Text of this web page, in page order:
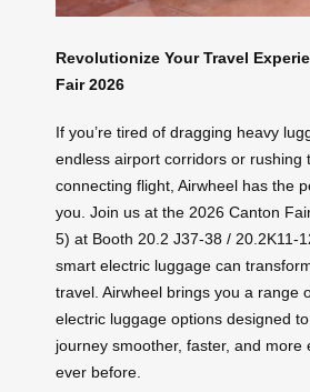
Revolutionize Your Travel
Fair 2026
If you’re tired of dragging heavy
endless airport corridors or rushing
connecting flight, Airwheel has the
you. Join us at the 2026 Canton
5) at Booth 20.2 J37-38 / 20.2K11-
smart electric luggage can
travel. Airwheel brings you a range
electric luggage options designed
journey smoother, faster, and more
ever before.